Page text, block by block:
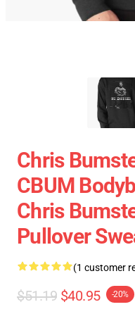
Chris
CBUM
Chris
Pullover
(1 customer
$51.19 $40.95 -20%